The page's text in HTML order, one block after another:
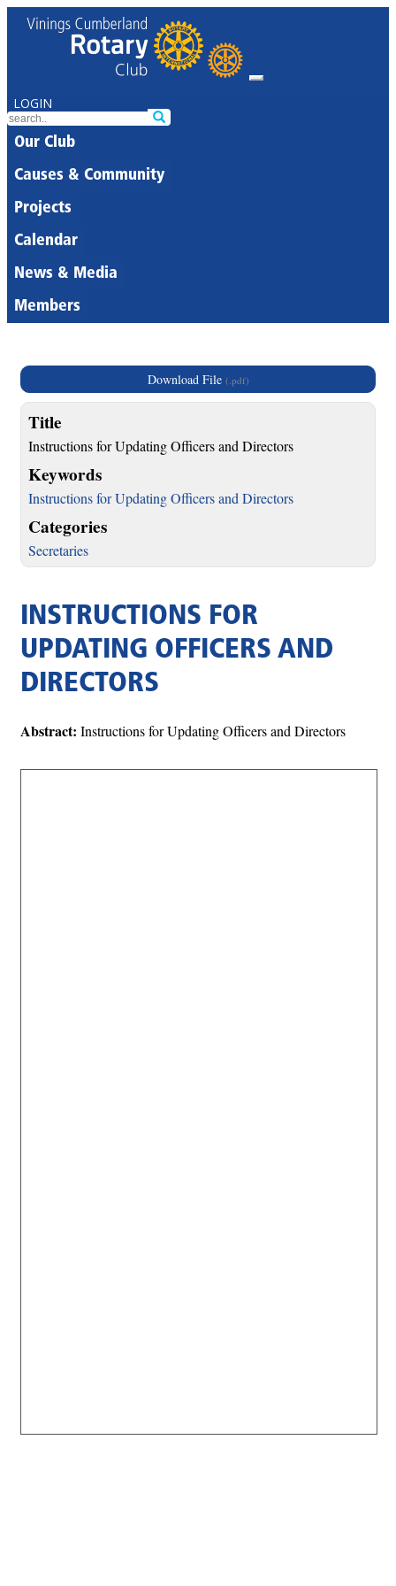
LOGIN
Our Club
Causes & Community
Projects
Calendar
News & Media
Members
Download File (.pdf)
Title
Instructions for Updating Officers and Directors
Keywords
Instructions for Updating Officers and Directors
Categories
Secretaries
INSTRUCTIONS FOR
UPDATING OFFICERS AND
DIRECTORS
Abstract: Instructions for Updating Officers and Directors